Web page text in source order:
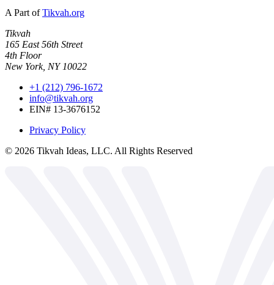
A Part of Tikvah.org
Tikvah
165 East 56th Street
4th Floor
New York, NY 10022
+1 (212) 796-1672
info@tikvah.org
EIN# 13-3676152
Privacy Policy
© 2026 Tikvah Ideas, LLC. All Rights Reserved